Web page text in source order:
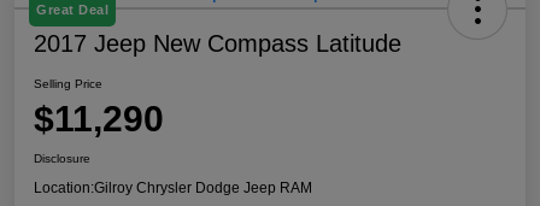
Great Deal
2017 Jeep New Compass Latitude
Selling Price
$11,290
Disclosure
Location:Gilroy Chrysler Dodge Jeep RAM